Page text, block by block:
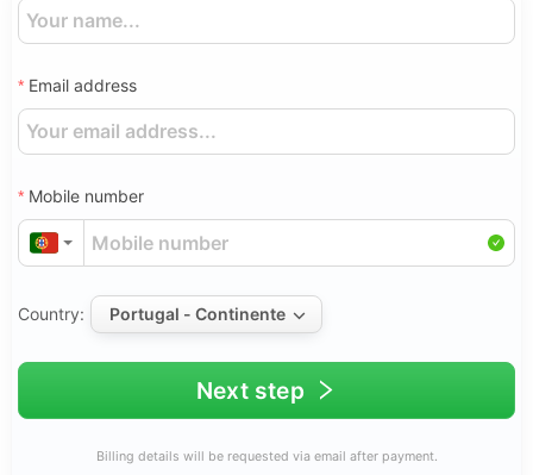
Email address
Mobile number
Country: Portugal - Continente
Next step
Billing details will be requested via email after payment.